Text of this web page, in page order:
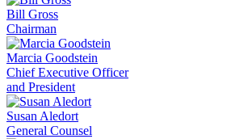
Bill Gross
Chairman
Marcia Goodstein
Chief Executive Officer
and President
Susan Aledort
General Counsel